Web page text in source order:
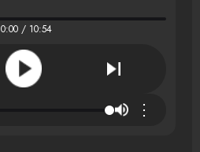
0:00 / 10:54
⋮